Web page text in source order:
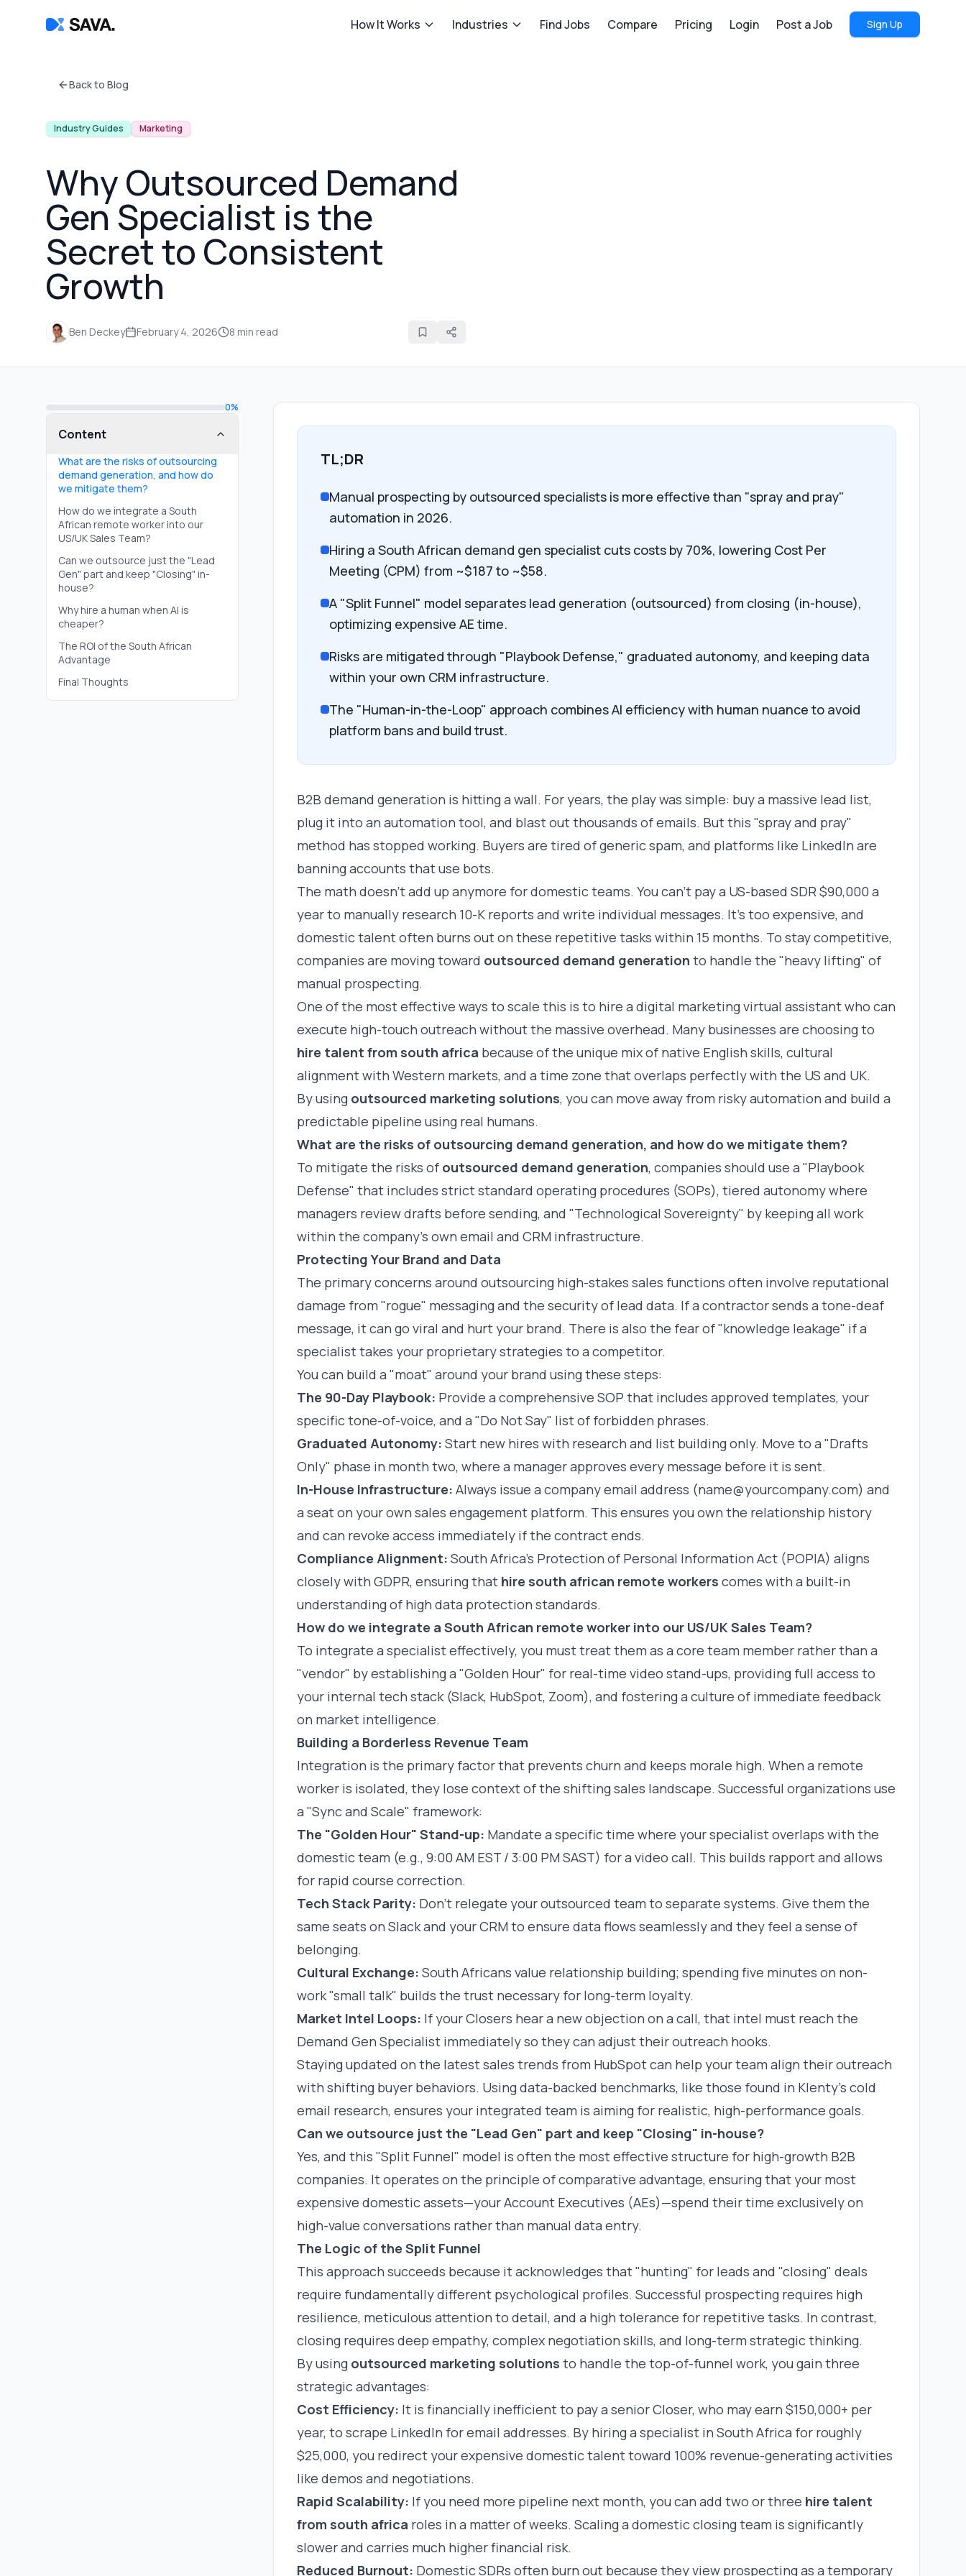
How It Works Industries Find Jobs Compare Pricing Login Post a Job Sign Up
Back to Blog
Industry Guides Marketing
Why Outsourced Demand
Gen Specialist is the
Secret to Consistent
Growth
Ben Deckey February 4, 2026 8 min read
0%
Content
What are the risks of outsourcing
demand generation, and how do
we mitigate them?
How do we integrate a South
African remote worker into our
US/UK Sales Team?
Can we outsource just the "Lead
Gen" part and keep "Closing" in-
house?
Why hire a human when AI is
cheaper?
The ROI of the South African
Advantage
Final Thoughts
TL;DR
Manual prospecting by outsourced specialists is more effective than "spray and pray"
automation in 2026.
Hiring a South African demand gen specialist cuts costs by 70%, lowering Cost Per
Meeting (CPM) from ~$187 to ~$58.
A "Split Funnel" model separates lead generation (outsourced) from closing (in-house),
optimizing expensive AE time.
Risks are mitigated through "Playbook Defense," graduated autonomy, and keeping data
within your own CRM infrastructure.
The "Human-in-the-Loop" approach combines AI efficiency with human nuance to avoid
platform bans and build trust.
B2B demand generation is hitting a wall. For years, the play was simple: buy a massive lead list,
plug it into an automation tool, and blast out thousands of emails. But this "spray and pray"
method has stopped working. Buyers are tired of generic spam, and platforms like LinkedIn are
banning accounts that use bots.
The math doesn't add up anymore for domestic teams. You can't pay a US-based SDR $90,000 a
year to manually research 10-K reports and write individual messages. It’s too expensive, and
domestic talent often burns out on these repetitive tasks within 15 months. To stay competitive,
companies are moving toward outsourced demand generation to handle the "heavy lifting" of
manual prospecting.
One of the most effective ways to scale this is to hire a digital marketing virtual assistantwho can
execute high-touch outreach without the massive overhead. Many businesses are choosing to
hire talent from south africa because of the unique mix of native English skills, cultural
alignment with Western markets, and a time zone that overlaps perfectly with the US and UK.
By using outsourced marketing solutions, you can move away from risky automation and build a
predictable pipeline using real humans.
What are the risks of outsourcing demand generation, and how do we mitigate them?
To mitigate the risks of outsourced demand generation, companies should use a "Playbook
Defense" that includes strict standard operating procedures (SOPs), tiered autonomy where
managers review drafts before sending, and "Technological Sovereignty" by keeping all work
within the company’s own email and CRM infrastructure.
Protecting Your Brand and Data
The primary concerns around outsourcing high-stakes sales functions often involve reputational
damage from "rogue" messaging and the security of lead data. If a contractor sends a tone-deaf
message, it can go viral and hurt your brand. There is also the fear of "knowledge leakage" if a
specialist takes your proprietary strategies to a competitor.
You can build a "moat" around your brand using these steps:
The 90-Day Playbook: Provide a comprehensive SOP that includes approved templates, your
specific tone-of-voice, and a "Do Not Say" list of forbidden phrases.
Graduated Autonomy: Start new hires with research and list building only. Move to a "Drafts
Only" phase in month two, where a manager approves every message before it is sent.
In-House Infrastructure: Always issue a company email address (name@yourcompany.com) and
a seat on your own sales engagement platform. This ensures you own the relationship history
and can revoke access immediately if the contract ends.
Compliance Alignment: South Africa’s Protection of Personal Information Act (POPIA) aligns
closely with GDPR, ensuring that hire south african remote workers comes with a built-in
understanding of high data protection standards.
How do we integrate a South African remote worker into our US/UK Sales Team?
To integrate a specialist effectively, you must treat them as a core team member rather than a
"vendor" by establishing a "Golden Hour" for real-time video stand-ups, providing full access to
your internal tech stack (Slack, HubSpot, Zoom), and fostering a culture of immediate feedback
on market intelligence.
Building a Borderless Revenue Team
Integration is the primary factor that prevents churn and keeps morale high. When a remote
worker is isolated, they lose context of the shifting sales landscape. Successful organizations use
a "Sync and Scale" framework:
The "Golden Hour" Stand-up: Mandate a specific time where your specialist overlaps with the
domestic team (e.g., 9:00 AM EST / 3:00 PM SAST) for a video call. This builds rapport and allows
for rapid course correction.
Tech Stack Parity: Don’t relegate your outsourced team to separate systems. Give them the
same seats on Slack and your CRM to ensure data flows seamlessly and they feel a sense of
belonging.
Cultural Exchange: South Africans value relationship building; spending five minutes on non-
work "small talk" builds the trust necessary for long-term loyalty.
Market Intel Loops: If your Closers hear a new objection on a call, that intel must reach the
Demand Gen Specialist immediately so they can adjust their outreach hooks.
Staying updated on the latestsales trends from HubSpotcan help your team align their outreach
with shifting buyer behaviors. Using data-backed benchmarks, like those found in Klenty’s cold
email research, ensures your integrated team is aiming for realistic, high-performance goals.
Can we outsource just the "Lead Gen" part and keep "Closing" in-house?
Yes, and this "Split Funnel" model is often the most effective structure for high-growth B2B
companies. It operates on the principle of comparative advantage, ensuring that your most
expensive domestic assets—your Account Executives (AEs)—spend their time exclusively on
high-value conversations rather than manual data entry.
The Logic of the Split Funnel
This approach succeeds because it acknowledges that "hunting" for leads and "closing" deals
require fundamentally different psychological profiles. Successful prospecting requires high
resilience, meticulous attention to detail, and a high tolerance for repetitive tasks. In contrast,
closing requires deep empathy, complex negotiation skills, and long-term strategic thinking.
By using outsourced marketing solutions to handle the top-of-funnel work, you gain three
strategic advantages:
Cost Efficiency: It is financially inefficient to pay a senior Closer, who may earn $150,000+ per
year, to scrape LinkedIn for email addresses. By hiring a specialist in South Africa for roughly
$25,000, you redirect your expensive domestic talent toward 100% revenue-generating activities
like demos and negotiations.
Rapid Scalability: If you need more pipeline next month, you can add two or three hire talent
from south africa roles in a matter of weeks. Scaling a domestic closing team is significantly
slower and carries much higher financial risk.
Reduced Burnout: Domestic SDRs often burn out because they view prospecting as a temporary